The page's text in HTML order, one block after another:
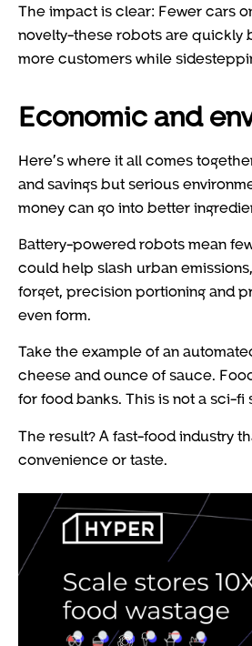
The impact is clear: Fewer cars
novelty-these robots are quickly
more customers while
Economic and
Here’s where it all comes
and savings but serious
money can go into better
Battery-powered robots mean
could help slash urban
forget, precision portioning and
even form.
Take the example of an
cheese and ounce of sauce.
for food banks. This is not a sci-
The result? A fast-food industry
convenience or taste.